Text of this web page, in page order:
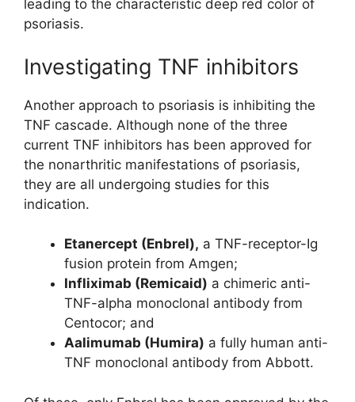
leading to the characteristic deep red color of
psoriasis.
Investigating TNF inhibitors
Another approach to psoriasis is inhibiting the
TNF cascade. Although none of the three
current TNF inhibitors has been approved for
the nonarthritic manifestations of psoriasis,
they are all undergoing studies for this
indication.
Etanercept (Enbrel), a TNF-receptor-Ig
fusion protein from Amgen;
Infliximab (Remicaid) a chimeric anti-
TNF-alpha monoclonal antibody from
Centocor; and
Aalimumab (Humira) a fully human anti-
TNF monoclonal antibody from Abbott.